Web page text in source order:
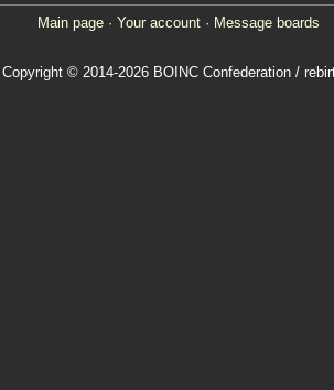
Main page · Your account · Message boards
Copyright © 2014-2026 BOINC Confederation /